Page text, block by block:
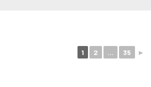
1 2 ... 35 ►